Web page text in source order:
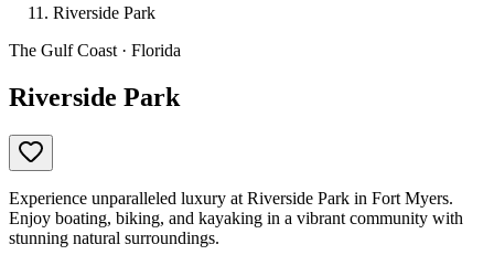
Riverside Park
The Gulf Coast · Florida
Riverside Park
Experience unparalleled luxury at Riverside Park in Fort Myers.
Enjoy boating, biking, and kayaking in a vibrant community with
stunning natural surroundings.